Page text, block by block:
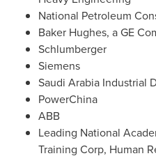
National Petroleum
Baker Hughes, a GE
Schlumberger
Siemens
Saudi Arabia Industrial
PowerChina
ABB
Leading National
Training Corp, Human